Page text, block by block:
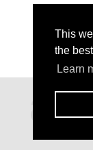
This
the
Learn